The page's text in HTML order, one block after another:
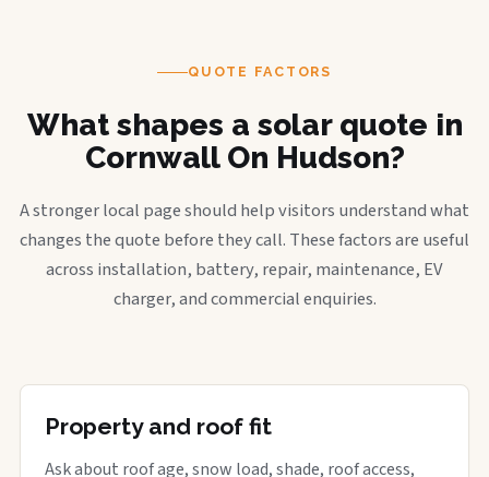
QUOTE FACTORS
What shapes a solar quote in
Cornwall On Hudson?
A stronger local page should help visitors understand what
changes the quote before they call. These factors are useful
across installation, battery, repair, maintenance, EV
charger, and commercial enquiries.
Property and roof fit
Ask about roof age, snow load, shade, roof access,